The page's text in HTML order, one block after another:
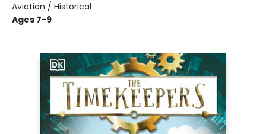
Aviation / Historical
Ages 7-9